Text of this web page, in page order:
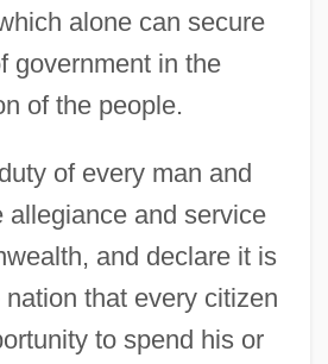
alone can secure
government in the
of the people.
of every man and
allegiance and service
and declare it is
that every citizen
to spend his or